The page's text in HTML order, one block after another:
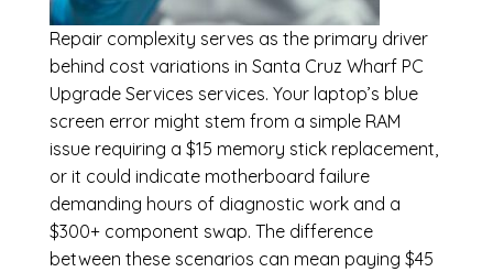
Repair complexity serves as the primary driver
behind cost variations in Santa Cruz Wharf PC
Upgrade Services services. Your laptop’s blue
screen error might stem from a simple RAM
issue requiring a $15 memory stick replacement,
or it could indicate motherboard failure
demanding hours of diagnostic work and a
$300+ component swap. The difference
between these scenarios can mean paying $45